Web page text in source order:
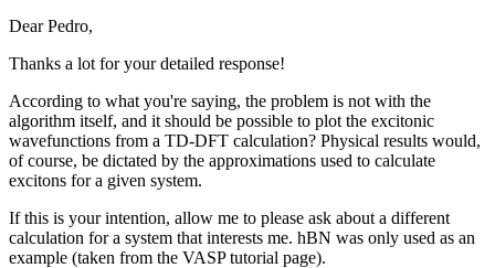
Dear Pedro,
Thanks a lot for your detailed response!
According to what you're saying, the problem is not with the
algorithm itself, and it should be possible to plot the excitonic
wavefunctions from a TD-DFT calculation? Physical results would,
of course, be dictated by the approximations used to calculate
excitons for a given system.
If this is your intention, allow me to please ask about a different
calculation for a system that interests me. hBN was only used as an
example (taken from the VASP tutorial page).